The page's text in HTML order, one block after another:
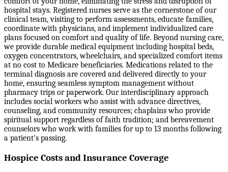
hospital stays. Registered nurses serve as the cornerstone of our
clinical team, visiting to perform assessments, educate families,
coordinate with physicians, and implement individualized care
plans focused on comfort and quality of life. Beyond nursing care,
we provide durable medical equipment including hospital beds,
oxygen concentrators, wheelchairs, and specialized comfort items
at no cost to Medicare beneficiaries. Medications related to the
terminal diagnosis are covered and delivered directly to your
home, ensuring seamless symptom management without
pharmacy trips or paperwork. Our interdisciplinary approach
includes social workers who assist with advance directives,
counseling, and community resources; chaplains who provide
spiritual support regardless of faith tradition; and bereavement
counselors who work with families for up to 13 months following
a patient's passing.
Hospice Costs and Insurance Coverage